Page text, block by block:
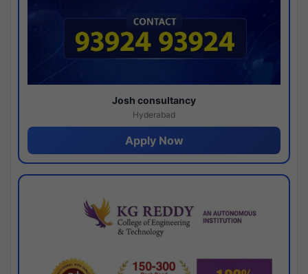
Josh consultancy
Hyderabad
Apply Now